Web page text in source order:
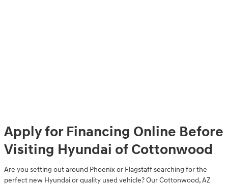
Apply for Financing Online Before
Visiting Hyundai of Cottonwood
Are you setting out around Phoenix or Flagstaff searching for the
perfect new Hyundai or quality used vehicle? Our Cottonwood, AZ